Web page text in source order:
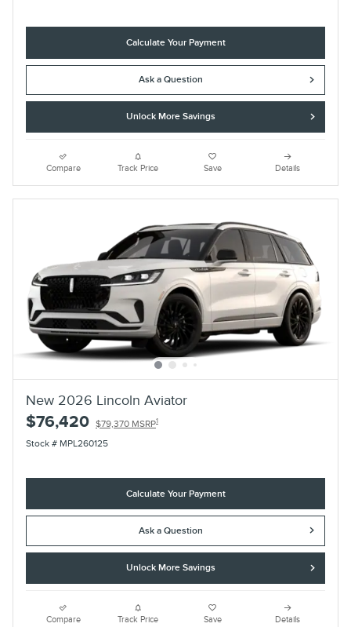
Calculate Your Payment
Ask a Question
Unlock More Savings
Compare Track Price Save Details
New 2026 Lincoln Aviator
$76,420 $79,370 MSRP1
Stock # MPL260125
Calculate Your Payment
Ask a Question
Unlock More Savings
Compare Track Price Save Details